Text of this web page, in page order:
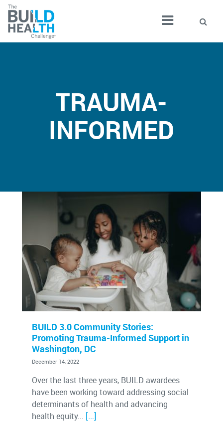
TRAUMA-
INFORMED
BUILD 3.0 Community Stories:
Promoting Trauma-Informed Support in
Washington, DC
December 14, 2022
Over the last three years, BUILD awardees
have been working toward addressing social
determinants of health and advancing
health equity... […]